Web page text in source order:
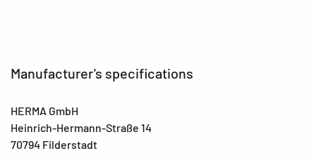
Manufacturer's specifications
HERMA GmbH
Heinrich-Hermann-Straße 14
70794 Filderstadt